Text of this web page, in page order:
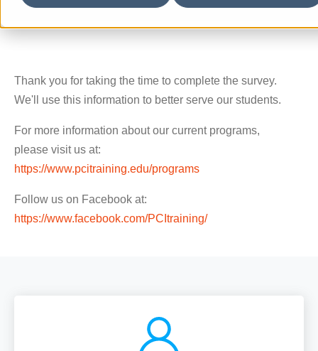
Thank you for taking the time to complete the survey.
We'll use this information to better serve our students.
For more information about our current programs,
please visit us at:
https://www.pcitraining.edu/programs
Follow us on Facebook at:
https://www.facebook.com/PCItraining/